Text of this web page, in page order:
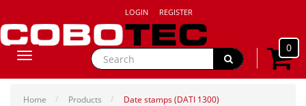
LOGIN REGISTER
0
Toggle
Home Products Date stamps (DATI 1300)